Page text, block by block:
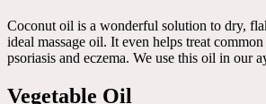
Coconut oil is a wonderful solution to dry,
ideal massage oil. It even helps treat
psoriasis and eczema. We use this oil in our
Vegetable Oil